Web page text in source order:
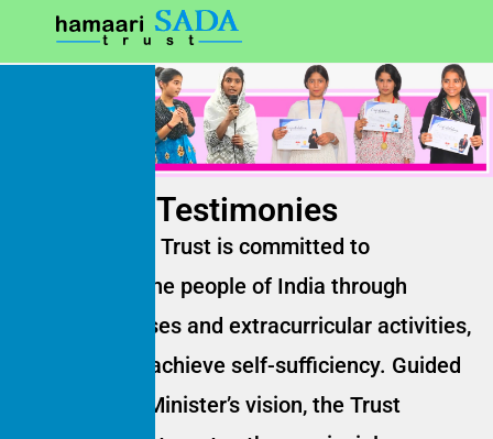
Testimonies
Hamaari Sada Trust is committed to
empowering the people of India through
remedial classes and extracurricular activities,
helping them achieve self-sufficiency. Guided
by the Prime Minister’s vision, the Trust